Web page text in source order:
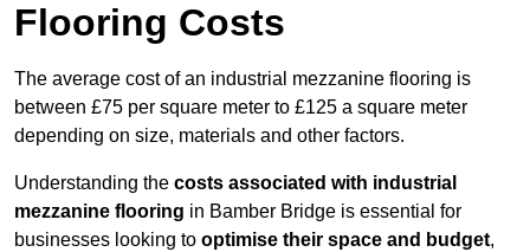
Flooring Costs
The average cost of an industrial mezzanine flooring is
between £75 per square meter to £125 a square meter
depending on size, materials and other factors.
Understanding the costs associated with industrial
mezzanine flooring in Bamber Bridge is essential for
businesses looking to optimise their space and budget,